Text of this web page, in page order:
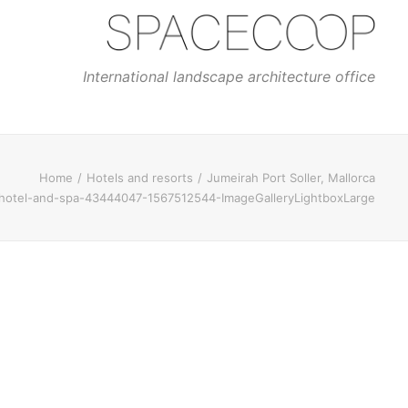
International landscape architecture office
Home Hotels and resorts
Jumeirah Port Soller, Mallorca
and-spa-43444047-1567512544-ImageGalleryLightboxLarge